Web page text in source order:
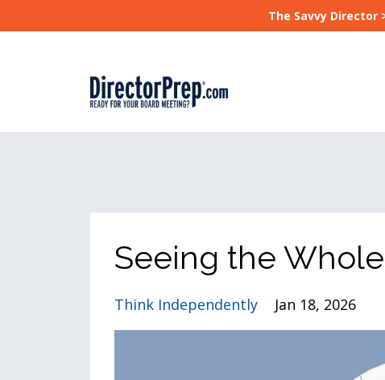
The Savvy Director
Seeing the
Think Independently Jan 18, 2026